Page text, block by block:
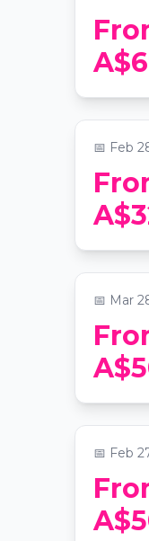
Ballet
📍York
📅 Feb
📍Grand
📅 Mar
📍Grand
📅 Feb
The